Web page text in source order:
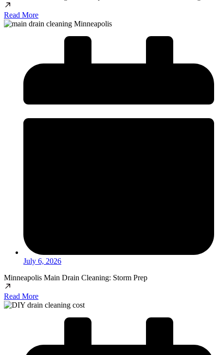
Read More
July 6, 2026
Minneapolis Main Drain Cleaning: Storm Prep
Read More